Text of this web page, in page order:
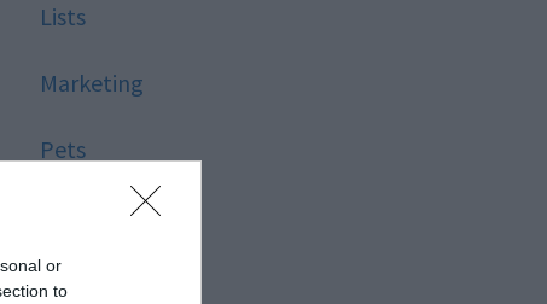
or
to
Lists
Marketing
Pets
Relationship